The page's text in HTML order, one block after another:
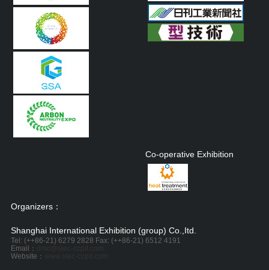
Co-operative Exhibition
Organizers：
Shanghai International Exhibition (group) Co.,Itd.
Tel: (++86-21) 6279 2828 Fax: (++86-21) 6512 4191
Email：
Website：